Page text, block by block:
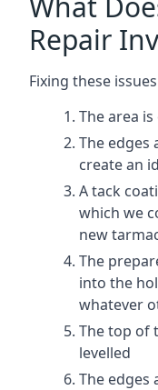
Repair
Fixing these
The area
The edges
create an
A tack
which we
new
The
into the
whatever
The top of
levelled
The edges